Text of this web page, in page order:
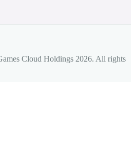
Cloud Holdings 2026. All rights